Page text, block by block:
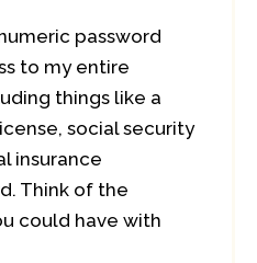
password
to my entire
things like a
social security
insurance
Think of the
could have with